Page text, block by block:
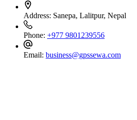
Address: Sanepa, Lalitpur, Nepal
Phone: +977 9801239556
Email: business@gpssewa.com